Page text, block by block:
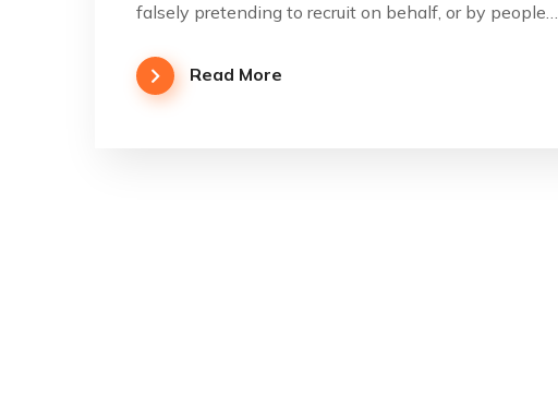
falsely pretending to recruit on behalf, or by people…
Read More